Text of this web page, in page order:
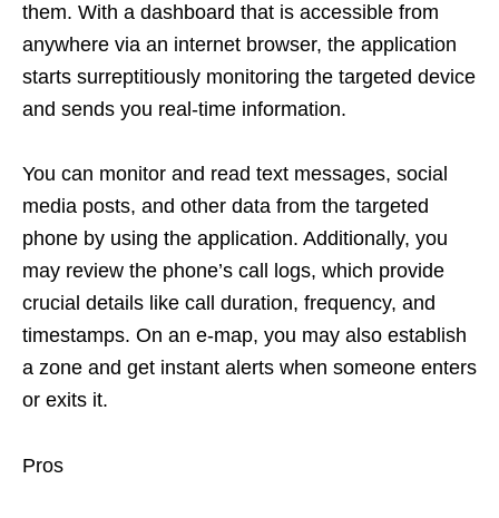
them. With a dashboard that is accessible from
anywhere via an internet browser, the application
starts surreptitiously monitoring the targeted device
and sends you real-time information.
You can monitor and read text messages, social
media posts, and other data from the targeted
phone by using the application. Additionally, you
may review the phone’s call logs, which provide
crucial details like call duration, frequency, and
timestamps. On an e-map, you may also establish
a zone and get instant alerts when someone enters
or exits it.
Pros